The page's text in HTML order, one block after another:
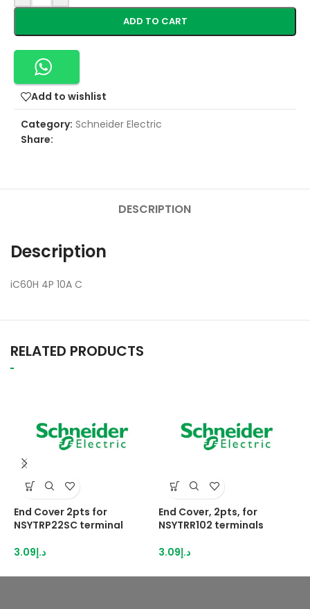
ADD TO CART
Add to wishlist
Category: Schneider Electric
Share:
DESCRIPTION
Description
iC60H 4P 10A C
RELATED PRODUCTS
End Cover 2pts for
NSYTRP22SC terminal
د.إ3.09
End Cover, 2pts, for
NSYTRR102 terminals
د.إ3.09